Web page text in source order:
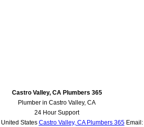
Castro Valley, CA Plumbers 365
Plumber in Castro Valley, CA
24 Hour Support
United States Castro Valley, CA Plumbers 365Email: